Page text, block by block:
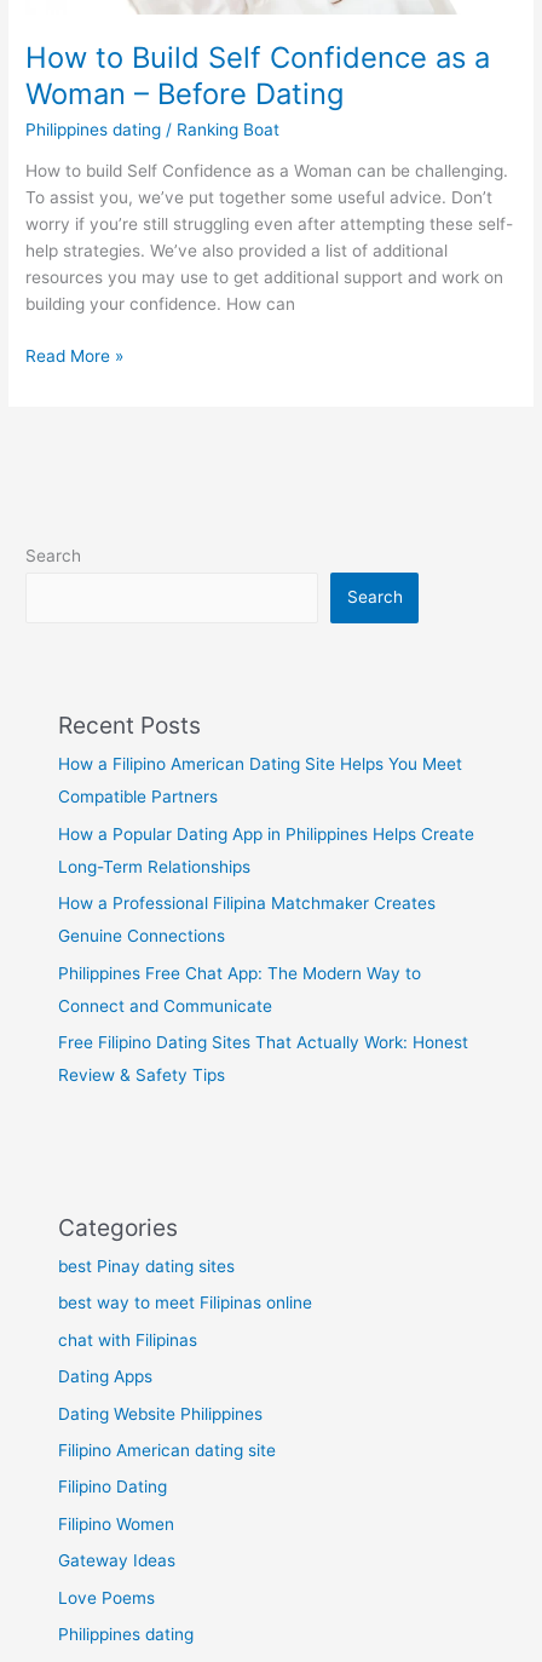
How to Build Self Confidence as a
Woman – Before Dating
Philippines dating / Ranking Boat
How to build Self Confidence as a Woman can be challenging.
To assist you, we’ve put together some useful advice. Don’t
worry if you’re still struggling even after attempting these self-
help strategies. We’ve also provided a list of additional
resources you may use to get additional support and work on
building your confidence. How can
How
–
Read More »
Search
Search
Recent Posts
How a Filipino American Dating Site Helps You Meet
Compatible Partners
How a Popular Dating App in Philippines Helps Create
Long-Term Relationships
How a Professional Filipina Matchmaker Creates
Genuine Connections
Philippines Free Chat App: The Modern Way to
Connect and Communicate
Free Filipino Dating Sites That Actually Work: Honest
Review & Safety Tips
Categories
best Pinay dating sites
best way to meet Filipinas online
chat with Filipinas
Dating Apps
Dating Website Philippines
Filipino American dating site
Filipino Dating
Filipino Women
Gateway Ideas
Love Poems
Philippines dating